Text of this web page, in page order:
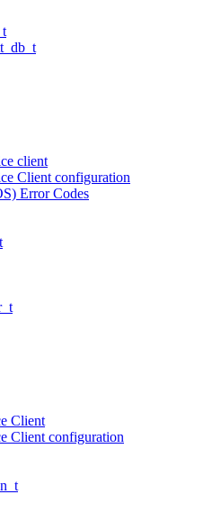
client
Client configuration
Error Codes
Client
Client configuration